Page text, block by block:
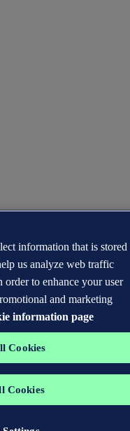
information that is stored
us analyze web traffic
to enhance your user
and marketing
information page
Cookies
Cookies